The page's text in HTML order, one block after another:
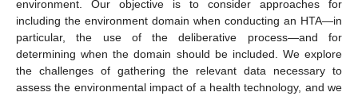
environment. Our objective is to consider approaches for
including the environment domain when conducting an HTA—in
particular, the use of the deliberative process—and for
determining when the domain should be included. We explore
the challenges of gathering the relevant data necessary to
assess the environmental impact of a health technology, and we